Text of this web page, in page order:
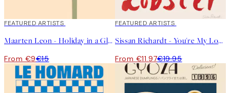
40%*
FEATURED ARTISTS
Maarten Leon - Holiday in a Glass No1 Print
From €9€15
40%*
FEATURED ARTISTS
Sissan Richardt - You're My Lobster Print
From €11.97€19.95